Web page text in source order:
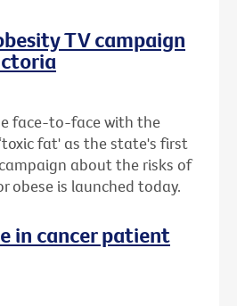
TV campaign
face-to-face with the
fat' as the state's first
about the risks of
obese is launched today.
in cancer patient